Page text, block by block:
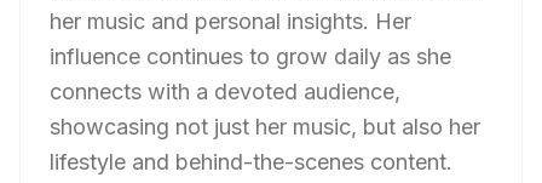
her music and personal insights. Her
influence continues to grow daily as she
connects with a devoted audience,
showcasing not just her music, but also her
lifestyle and behind-the-scenes content.